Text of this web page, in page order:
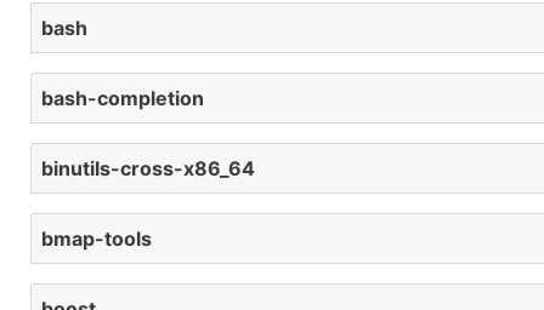
bash
bash-completion
binutils-cross-x86_64
bmap-tools